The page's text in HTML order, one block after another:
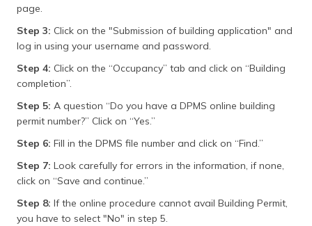
page.
Step 3: Click on the "Submission of building application" and
log in using your username and password.
Step 4: Click on the “Occupancy” tab and click on “Building
completion”.
Step 5: A question “Do you have a DPMS online building
permit number?” Click on “Yes.”
Step 6: Fill in the DPMS file number and click on “Find.”
Step 7: Look carefully for errors in the information, if none,
click on “Save and continue.”
Step 8: If the online procedure cannot avail Building Permit,
you have to select "No" in step 5.